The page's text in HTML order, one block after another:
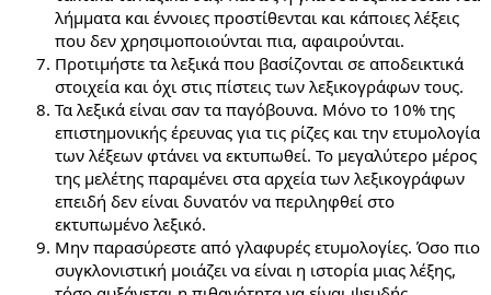
λήμματα και έννοιες προστίθενται και κάποιες λέξεις
που δεν χρησιμοποιούνται πια, αφαιρούνται.
Προτιμήστε τα λεξικά που βασίζονται σε αποδεικτικά
στοιχεία και όχι στις πίστεις των λεξικογράφων τους.
Τα λεξικά είναι σαν τα παγόβουνα. Μόνο το 10% της
επιστημονικής έρευνας για τις ρίζες και την ετυμολογία
των λέξεων φτάνει να εκτυπωθεί. Το μεγαλύτερο μέρος
της μελέτης παραμένει στα αρχεία των λεξικογράφων
επειδή δεν είναι δυνατόν να περιληφθεί στο
εκτυπωμένο λεξικό.
Μην παρασύρεστε από γλαφυρές ετυμολογίες. Όσο πιο
συγκλονιστική μοιάζει να είναι η ιστορία μιας λέξης,